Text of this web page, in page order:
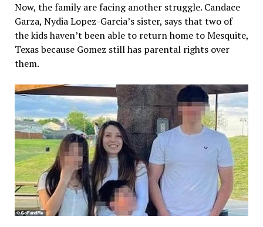
Now, the family are facing another struggle. Candace
Garza, Nydia Lopez-Garcia’s sister, says that two of
the kids haven’t been able to return home to Mesquite,
Texas because Gomez still has parental rights over
them.